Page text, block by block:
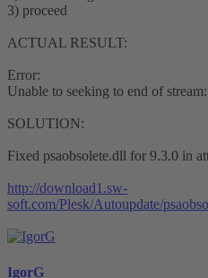
3) proceed
ACTUAL RESULT:
Error:
Unable to seeking to end of
SOLUTION:
Fixed psaobsolete.dll for 9.3.0 in
http://download1.sw-
soft.com/Plesk/Autoupdate/
IgorG